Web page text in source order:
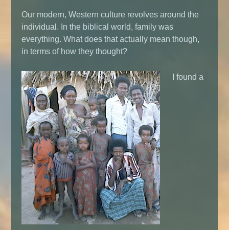
Our modern, Western culture revolves around the
individual. In the biblical world, family was
everything. What does that actually mean though,
in terms of how they thought?
I found a